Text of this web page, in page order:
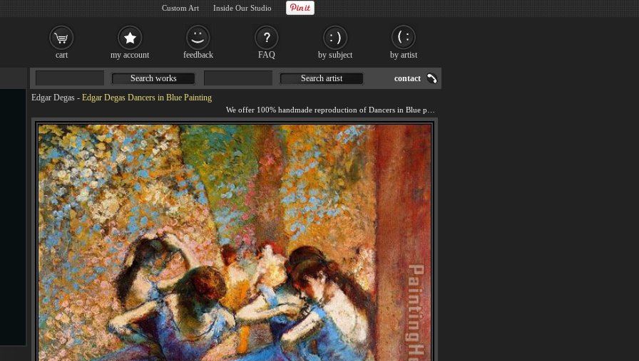
Edgar Degas - Edgar Degas Dancers in Blue Painting
Search works Search artist contact
cart my account feedback FAQ by subject by artist
Custom Art Inside Our Studio